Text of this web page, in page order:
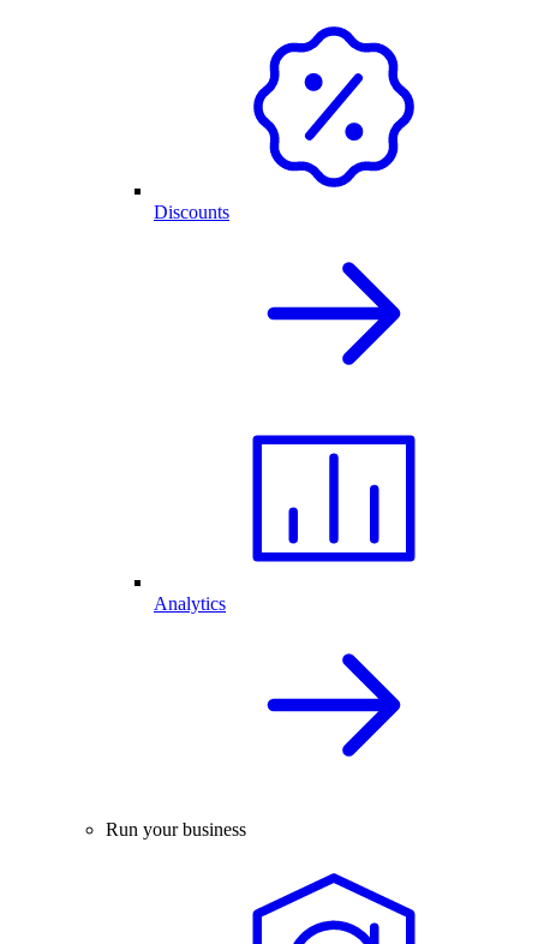
Discounts
Analytics
Run your business